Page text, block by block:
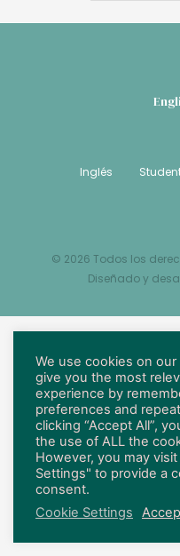
Inglés
© 2026 Todos los
Diseñado y
We use cookies on
give you the most
experience by
preferences and
clicking “Accept All”,
the use of ALL the
However, you may
Settings" to provide a
consent.
Cookie Settings